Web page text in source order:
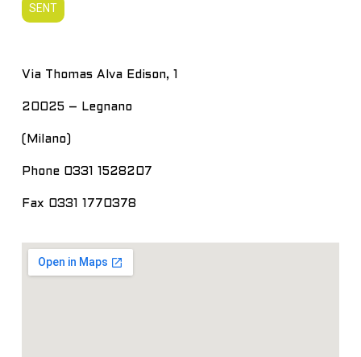
Via Thomas Alva Edison, 1
20025 – Legnano
(Milano)
Phone 0331 1528207
Fax 0331 1770378